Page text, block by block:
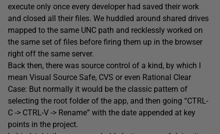
execute only once every developer had saved their work
and closed all their files. We huddled around shared drives
mapped to the same UNC path and recklessly worked on
the same set of files before firing them up in the browser
right off the same server.
Back then, there was source control of a kind, by which I
mean Visual Source Safe, CVS or even Rational Clear
Case: But normally it would be the classic pattern of
selecting the root folder of the app, and then going “CTRL-
C -> CTRL-V -> Rename” with the date appended at key
points in the project.